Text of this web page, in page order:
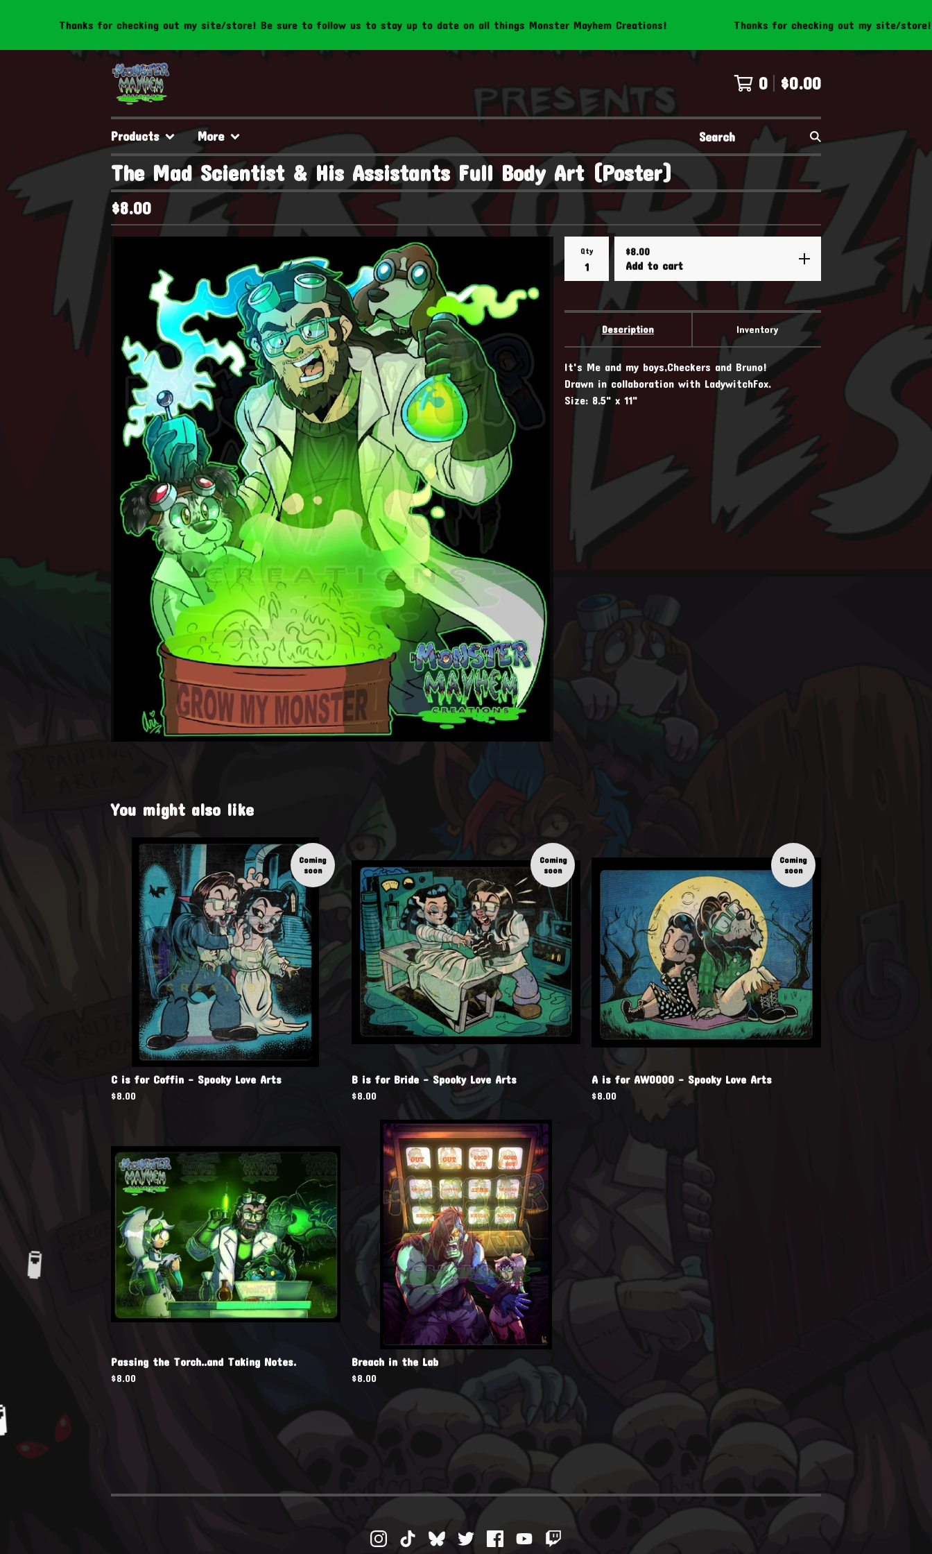
Thanks for checking out my site/store! Be sure to follow us to stay up to date on all things Monster Mayhem Creations! Thanks for checking out my site/store! Be
0 $0.00
Products More Search
The Mad Scientist & His Assistants Full Body Art (Poster)
$8.00
Qty $8.00
Add to cart
Description Inventory
It's Me and my boys,Checkers and Bruno!
Drawn in collaboration with LadywitchFox.
Size: 8.5" x 11"
You might also like
Coming
soon
C is for Coffin - Spooky Love Arts
$8.00
Coming
soon
B is for Bride - Spooky Love Arts
$8.00
Coming
soon
A is for AWOOOO - Spooky Love Arts
$8.00
Passing the Torch..and Taking Notes.
$8.00
Breach in the Lab
$8.00